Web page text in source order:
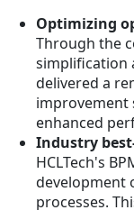
Optimizing
Through the
simplification
delivered a
improvement
enhanced
Industry
HCLTech's
development
processes.